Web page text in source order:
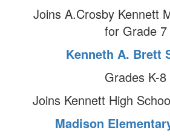
Joins A.Crosby Kennett
for Grade 7
Kenneth A. Brett
Grades K-8
Joins Kennett High
Madison